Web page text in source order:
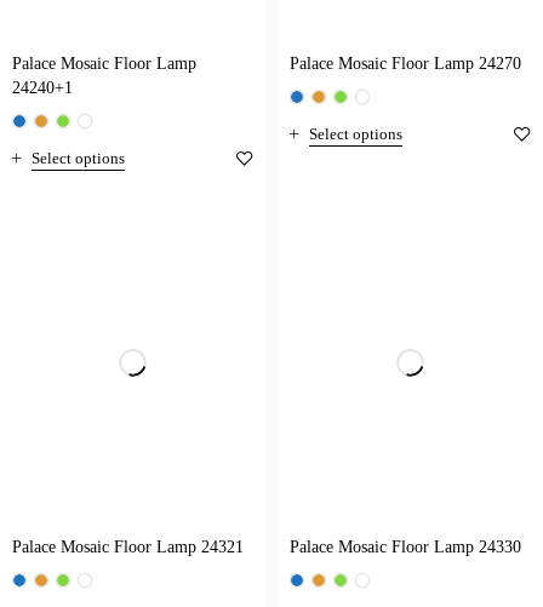
Palace Mosaic Floor Lamp
24240+1
Select options
Palace Mosaic Floor Lamp 24270
Select options
Palace Mosaic Floor Lamp 24321 Palace Mosaic Floor Lamp 24330